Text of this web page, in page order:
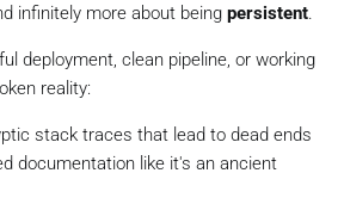
infinitely more about being persistent.
deployment, clean pipeline, or working
reality:
stack traces that lead to dead ends
documentation like it's an ancient